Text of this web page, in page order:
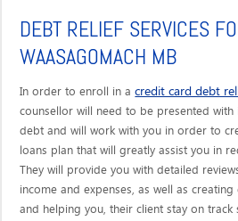
DEBT RELIEF SERVICES
WAASAGOMACH MB
In order to enroll in acredit card debt
counsellor will need to be presented
debt and will work with you in order to
loans plan that will greatly assist you in
They will provide you with detailed
income and expenses, as well as
and helping you, their client stay on